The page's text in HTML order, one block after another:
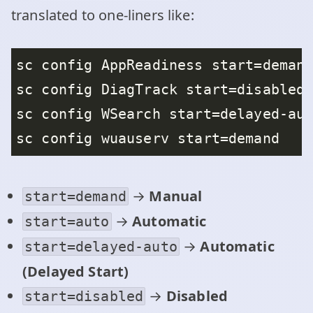
translated to one‑liners like:
start=demand → Manual
start=auto →Automatic
start=delayed-auto →Automatic
(Delayed Start)
start=disabled → Disabled